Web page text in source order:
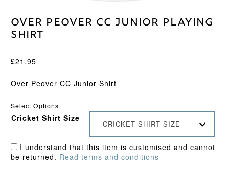
Over Peover CC Junior Playing
Shirt
£21.95
Over Peover CC Junior Shirt
Select Options
Cricket Shirt Size
CRICKET SHIRT SIZE
I understand that this item is customised and cannot
be returned. Read terms and conditions